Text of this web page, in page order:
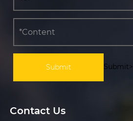
Submit>
Contact Us